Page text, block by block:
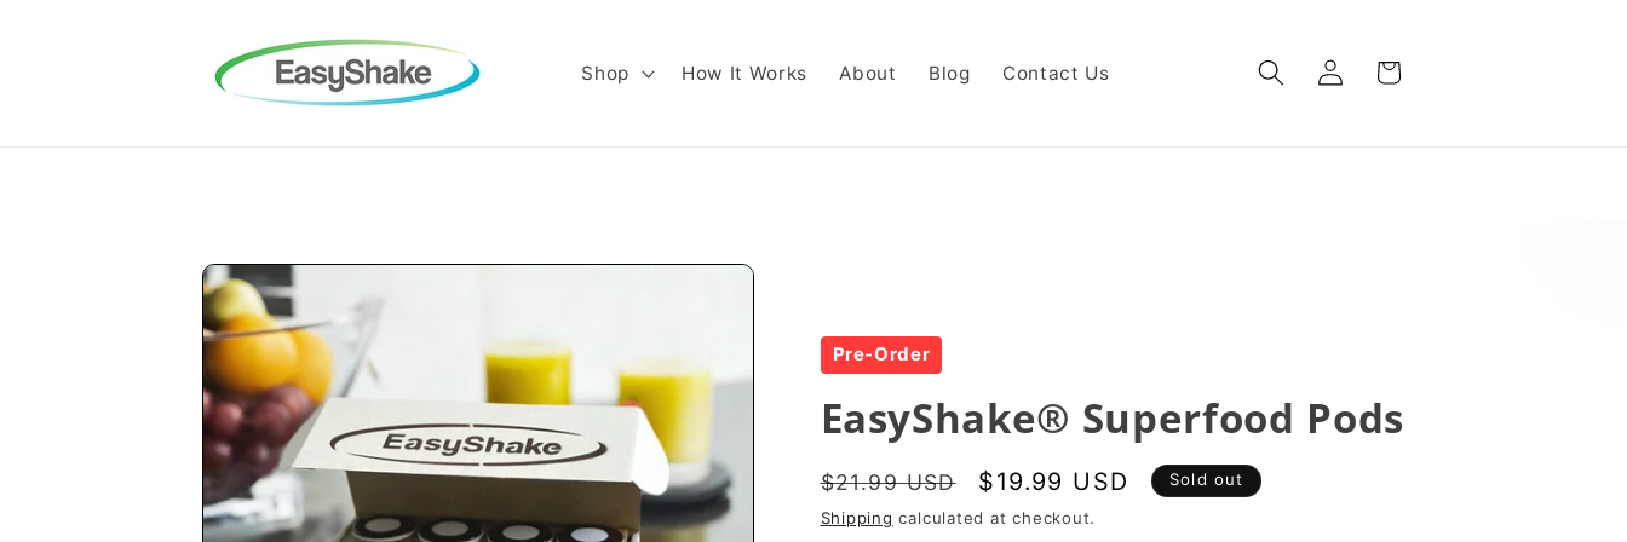
Shop How It Works About Blog Contact Us
Log
in
Cart
Skip to
product
information
Pre-Order
EasyShake® Superfood Pods
Regular
price
$21.99 USD
Sale
price
$19.99 USD Sold out
Shipping calculated at checkout.